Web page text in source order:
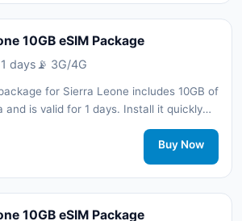
10GB eSIM Package
days 📡 3G/4G
for Sierra Leone includes 10GB of
and is valid for 1 days. Install it quickly
without a physical SIM card and stay
your trip with 3G/4G network
Buy Now
10GB eSIM Package